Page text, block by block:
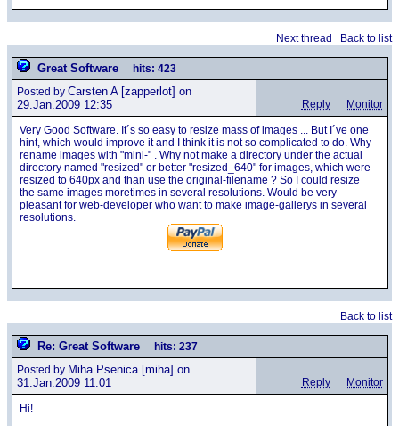
Next thread Back to list
Great Software hits: 423
Posted by Carsten A[zapperlot] on
29.Jan.2009 12:35
Reply Monitor
Very Good Software. It´s so easy to resize mass of images ... But I´ve one
hint, which would improve it and I think it is not so complicated to do. Why
rename images with "mini-" . Why not make a directory under the actual
directory named "resized" or better "resized_640" for images, which were
resized to 640px and than use the original-filename ? So I could resize
the same images moretimes in several resolutions. Would be very
pleasant for web-developer who want to make image-gallerys in several
resolutions.
Back to list
Re: Great Software
hits: 237
Posted by Miha Psenica[miha] on
31.Jan.2009 11:01
Reply Monitor
Hi!